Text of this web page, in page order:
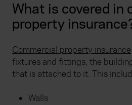
What is covered in
property
Commercial property insurance
fixtures and fittings, the
that is attached to it. This
Walls